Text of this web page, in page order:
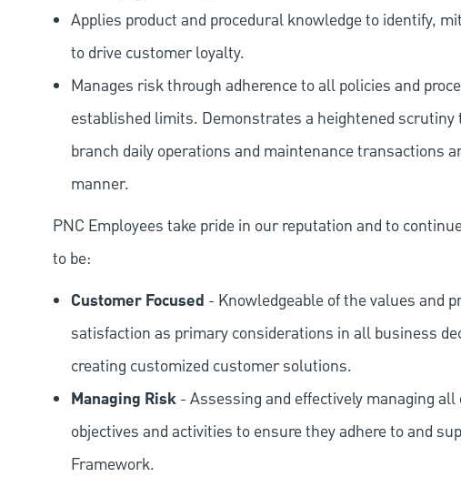
Applies product and procedural knowledge to identify,
to drive customer loyalty.
Manages risk through adherence to all policies and
established limits. Demonstrates a heightened
branch daily operations and maintenance transactions
manner.
PNC Employees take pride in our reputation and to
to be:
Customer Focused - Knowledgeable of the values and
satisfaction as primary considerations in all business
creating customized customer solutions.
Managing Risk - Assessing and effectively managing
objectives and activities to ensure they adhere to and
Framework.